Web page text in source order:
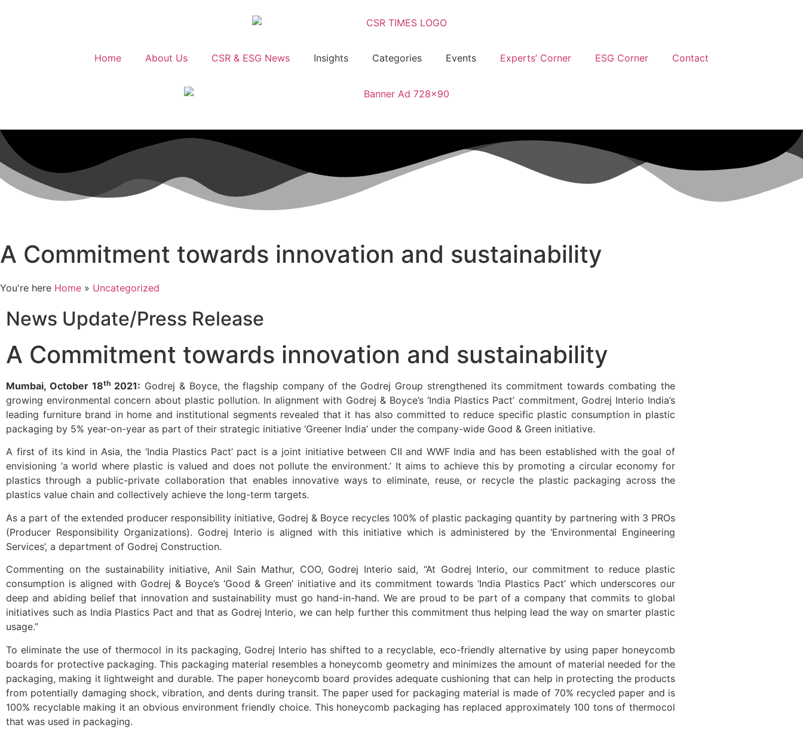
Home About Us CSR & ESG News Insights Categories Events Experts’ Corner ESG Corner Contact
A Commitment towards innovation and sustainability
You're here Home » Uncategorized
News Update/Press Release
A Commitment towards innovation and sustainability
Mumbai, October 18th2021: Godrej & Boyce, the flagship company of the Godrej Group strengthened its commitment towards combating the
growing environmental concern about plastic pollution. In alignment with Godrej & Boyce’s ‘India Plastics Pact’ commitment, Godrej Interio India’s
leading furniture brand in home and institutional segments revealed that it has also committed to reduce specific plastic consumption in plastic
packaging by 5% year-on-year as part of their strategic initiative ‘Greener India’ under the company-wide Good & Green initiative.
A first of its kind in Asia, the ‘India Plastics Pact’ pact is a joint initiative between CII and WWF India and has been established with the goal of
envisioning ‘a world where plastic is valued and does not pollute the environment.’ It aims to achieve this by promoting a circular economy for
plastics through a public-private collaboration that enables innovative ways to eliminate, reuse, or recycle the plastic packaging across the
plastics value chain and collectively achieve the long-term targets.
As a part of the extended producer responsibility initiative, Godrej & Boyce recycles 100% of plastic packaging quantity by partnering with 3 PROs
(Producer Responsibility Organizations). Godrej Interio is aligned with this initiative which is administered by the ‘Environmental Engineering
Services’, a department of Godrej Construction.
Commenting on the sustainability initiative, Anil Sain Mathur, COO, Godrej Interio said, “At Godrej Interio, our commitment to reduce plastic
consumption is aligned with Godrej & Boyce’s ‘Good & Green’ initiative and its commitment towards ‘India Plastics Pact’ which underscores our
deep and abiding belief that innovation and sustainability must go hand-in-hand. We are proud to be part of a company that commits to global
initiatives such as India Plastics Pact and that as Godrej Interio, we can help further this commitment thus helping lead the way on smarter plastic
usage.”
To eliminate the use of thermocol in its packaging, Godrej Interio has shifted to a recyclable, eco-friendly alternative by using paper honeycomb
boards for protective packaging. This packaging material resembles a honeycomb geometry and minimizes the amount of material needed for the
packaging, making it lightweight and durable. The paper honeycomb board provides adequate cushioning that can help in protecting the products
from potentially damaging shock, vibration, and dents during transit. The paper used for packaging material is made of 70% recycled paper and is
100% recyclable making it an obvious environment friendly choice. This honeycomb packaging has replaced approximately 100 tons of thermocol
that was used in packaging.